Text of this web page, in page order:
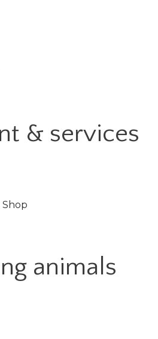
& services
Shop
animals